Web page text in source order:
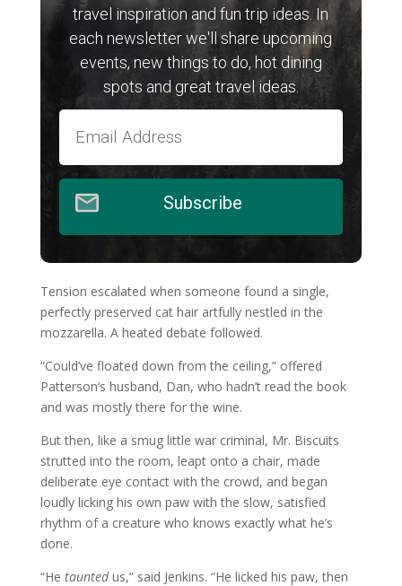
travel inspiration and fun trip ideas. In
each newsletter we'll share upcoming
events, new things to do, hot dining
spots and great travel ideas.
Subscribe
Tension escalated when someone found a single,
perfectly preserved cat hair artfully nestled in the
mozzarella. A heated debate followed.
“Could’ve floated down from the ceiling,” offered
Patterson’s husband, Dan, who hadn’t read the book
and was mostly there for the wine.
But then, like a smug little war criminal, Mr. Biscuits
strutted into the room, leapt onto a chair, made
deliberate eye contact with the crowd, and began
loudly licking his own paw with the slow, satisfied
rhythm of a creature who knows exactly what he’s
done.
“He tauntedus,” said Jenkins. “He licked his paw, then